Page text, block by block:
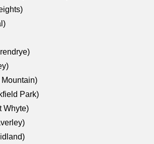
Park)
Whyte)